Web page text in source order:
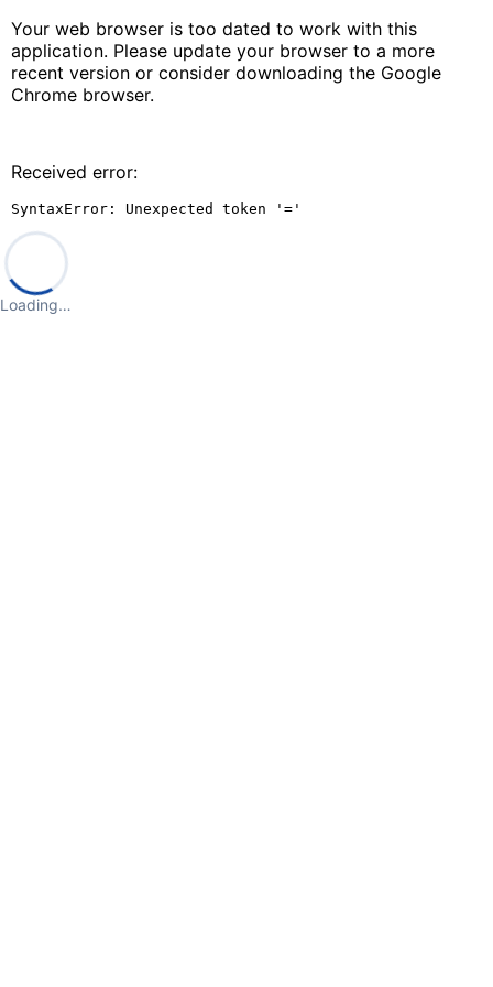
Your web browser is too dated to work with this
application. Please update your browser to a more
recent version or consider downloading the Google
Chrome browser.
Received error:
SyntaxError: Unexpected token '='
Loading…